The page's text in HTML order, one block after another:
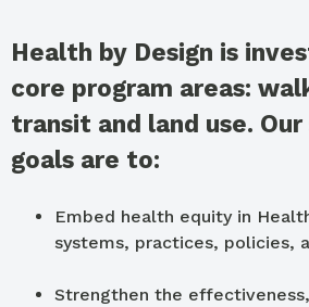
Health by Design is
core program areas:
transit and land use.
goals are to:
Embed health equity in
systems, practices, policies,
Strengthen the